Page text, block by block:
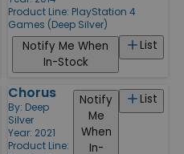
Product Line: PlayStation 4
Games (Deep Silver)
List
Notify Me When
In-Stock
Chorus
By: Deep
Silver
Year: 2021
Product Line:
List
Notify
Me
When
In-